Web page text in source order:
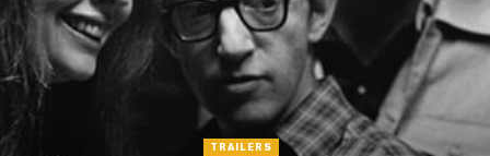
TRAILERS